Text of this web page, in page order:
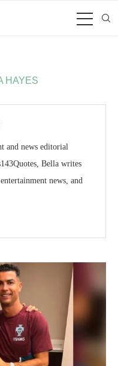
HAYES
and news editorial
Bella writes
news, and